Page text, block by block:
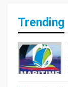
Trending